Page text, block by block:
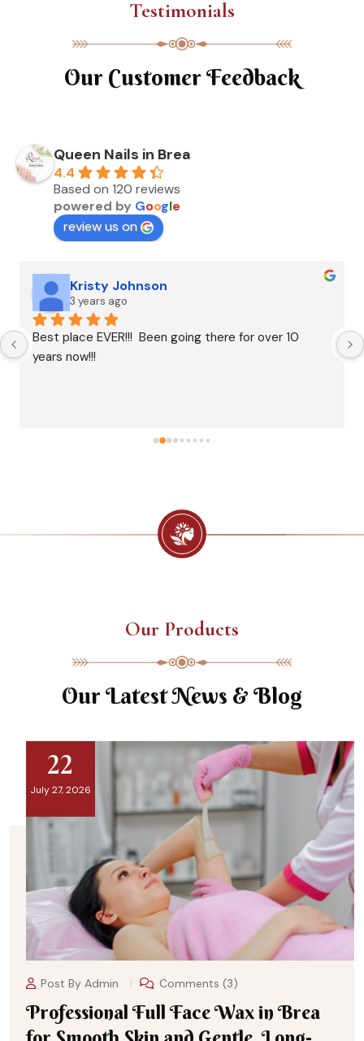
Testimonials
Our Customer Feedback
Queen Nails in Brea
4.4
Based on 120 reviews
powered by Google
review us on
Kristy Johnson
3 years ago
Best place EVER!!!  Been going there for over 10
years now!!!
Our Products
Our Latest News & Blog
22
July 27, 2026
Post By Admin Comments (3)
Professional Full Face Wax in Brea